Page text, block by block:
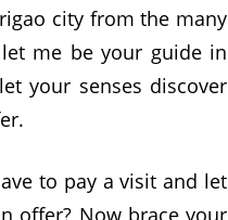
city from the many
me be your guide in
your senses discover
to pay a visit and let